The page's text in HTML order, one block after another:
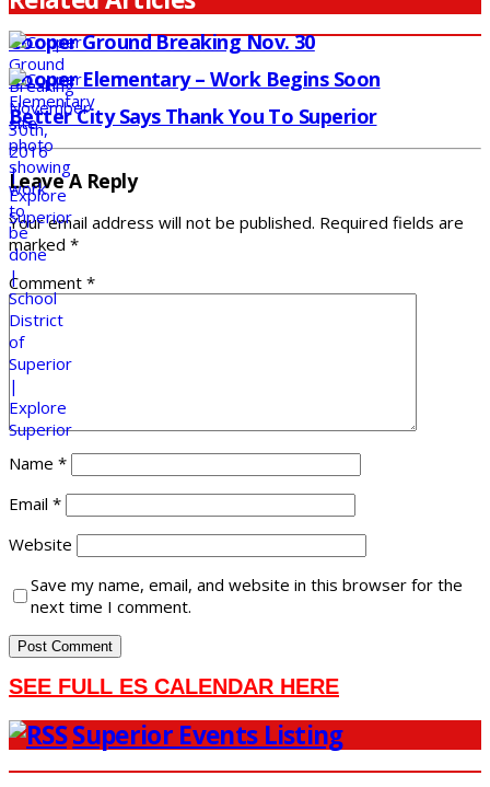
Cooper Ground Breaking Nov. 30
Cooper Elementary – Work Begins Soon
Better City Says Thank You To Superior
Leave A Reply
Your email address will not be published. Required fields are
marked *
Comment *
Name *
Email *
Website
Save my name, email, and website in this browser for the
next time I comment.
SEE FULL ES CALENDAR HERE
Superior Events Listing